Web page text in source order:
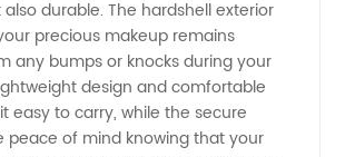
durable. The hardshell exterior
precious makeup remains
any bumps or knocks during your
design and comfortable
easy to carry, while the secure
peace of mind knowing that your